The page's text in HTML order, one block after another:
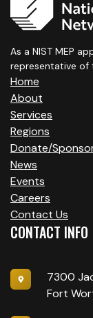
As a NIST MEP
representative of
Home
About
Services
Regions
Donate/
News
Events
Careers
Contact Us
CONTACT INFO
7300
Fort